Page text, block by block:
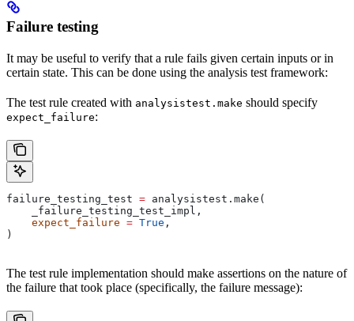
Failure testing
It may be useful to verify that a rule fails given certain inputs or in
certain state. This can be done using the analysis test framework:
The test rule created with analysistest.make should specify
expect_failure:
failure_testing_test = analysistest.make(
    _failure_testing_test_impl,
    expect_failure
= True ,
)
The test rule implementation should make assertions on the nature of
the failure that took place (specifically, the failure message):